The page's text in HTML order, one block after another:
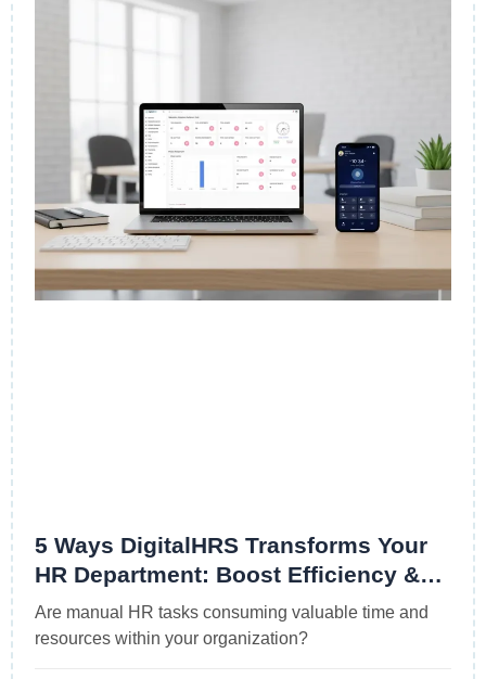
5 Ways DigitalHRS Transforms Your
HR Department: Boost Efficiency &
Drive Growth
Are manual HR tasks consuming valuable time and
resources within your organization?